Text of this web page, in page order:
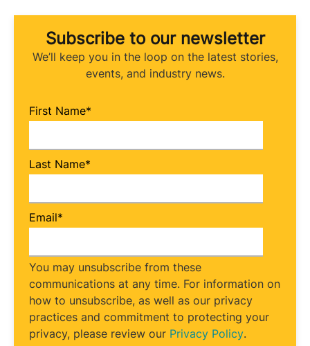
Subscribe to our newsletter
We’ll keep you in the loop on the latest stories,
events, and industry news.
First Name*
Last Name*
Email*
You may unsubscribe from these
communications at any time. For information on
how to unsubscribe, as well as our privacy
practices and commitment to protecting your
privacy, please review our Privacy Policy.